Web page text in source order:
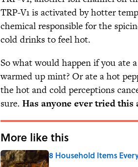
TRP-V1 is activated by hotter
chemical responsible for the
cold drinks to feel hot.
So what would happen if you ate
warmed up mint? Or ate a hot
the hot and cold perceptions
sure. Has anyone ever tried this
More like this
8 Household Items
Published by on Invalid Date